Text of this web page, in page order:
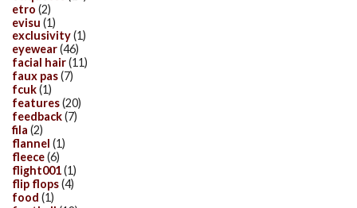
etro (2)
evisu (1)
exclusivity(1)
eyewear(46)
facial hair(11)
faux pas(7)
fcuk(1)
features(20)
feedback(7)
fila (2)
flannel (1)
fleece(6)
flight001(1)
flip flops(4)
food (1)